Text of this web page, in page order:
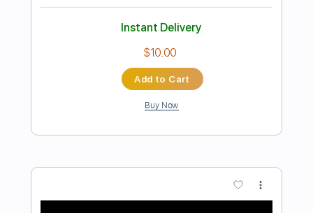
Preview PDF Sample
Genesis - The Cinema Show Cover
Acoustic Guitar and Vocal
Transcribed by:GaboQuintero